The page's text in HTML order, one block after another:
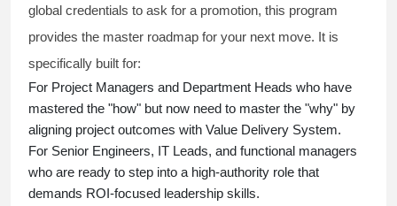
global credentials to ask for a promotion, this program
provides the master roadmap for your next move. It is
specifically built for:
For Project Managers and Department Heads who have
mastered the "how" but now need to master the "why" by
aligning project outcomes with Value Delivery System.
For Senior Engineers, IT Leads, and functional managers
who are ready to step into a high-authority role that
demands ROI-focused leadership skills.